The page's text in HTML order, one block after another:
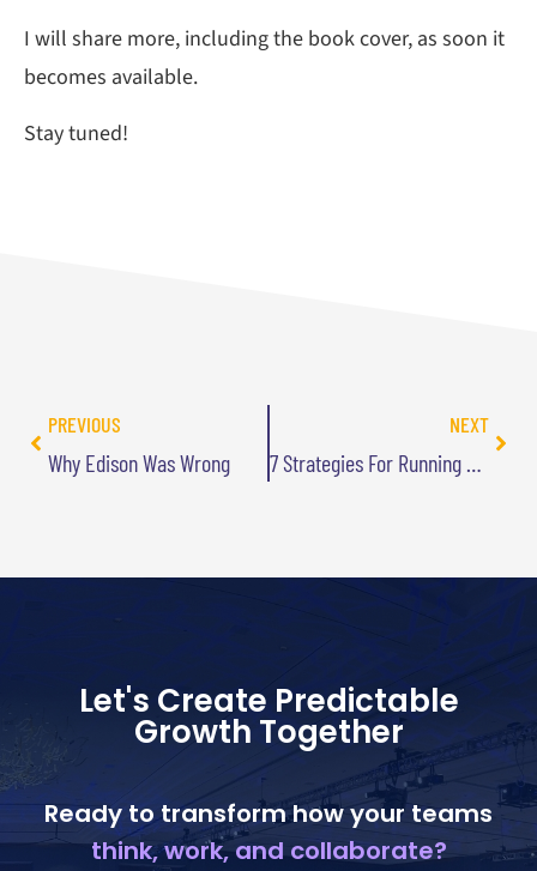
I will share more, including the book cover, as soon it
becomes available.
Stay tuned!
PREVIOUS
Why Edison Was Wrong
NEXT
Let's Create Predictable
Growth Together
Ready to transform how your teams
think, work, and collaborate?